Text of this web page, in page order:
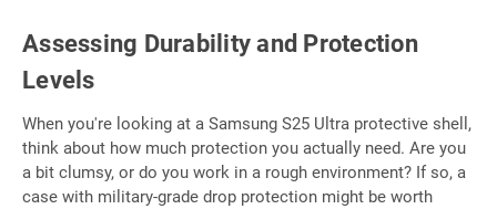
Assessing Durability and Protection
Levels
When you're looking at a Samsung S25 Ultra protective shell,
think about how much protection you actually need. Are you
a bit clumsy, or do you work in a rough environment? If so, a
case with military-grade drop protection might be worth